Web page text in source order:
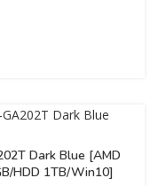
Dark Blue [AMD
HDD 1TB/Win10]